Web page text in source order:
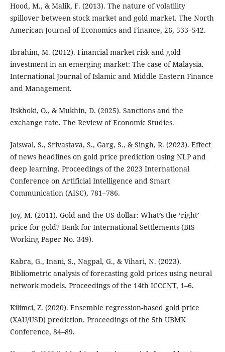
Hood, M., & Malik, F. (2013). The nature of volatility
spillover between stock market and gold market. The North
American Journal of Economics and Finance, 26, 533–542.
Ibrahim, M. (2012). Financial market risk and gold
investment in an emerging market: The case of Malaysia.
International Journal of Islamic and Middle Eastern Finance
and Management.
Itskhoki, O., & Mukhin, D. (2025). Sanctions and the
exchange rate. The Review of Economic Studies.
Jaiswal, S., Srivastava, S., Garg, S., & Singh, R. (2023). Effect
of news headlines on gold price prediction using NLP and
deep learning. Proceedings of the 2023 International
Conference on Artificial Intelligence and Smart
Communication (AISC), 781–786.
Joy, M. (2011). Gold and the US dollar: What’s the ‘right’
price for gold? Bank for International Settlements (BIS
Working Paper No. 349).
Kabra, G., Inani, S., Nagpal, G., & Vihari, N. (2023).
Bibliometric analysis of forecasting gold prices using neural
network models. Proceedings of the 14th ICCCNT, 1–6.
Kilimci, Z. (2020). Ensemble regression-based gold price
(XAU/USD) prediction. Proceedings of the 5th UBMK
Conference, 84–89.